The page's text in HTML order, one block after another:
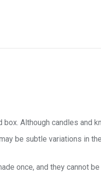
Although candles and
be subtle variations in
once, and they cannot